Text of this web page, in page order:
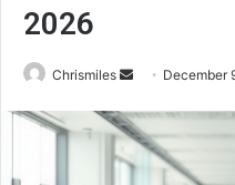
2026
Chrismiles
n
December